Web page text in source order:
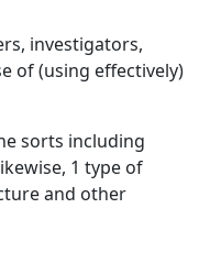
investigators,
of (using effectively)
sorts including
1 type of
and other